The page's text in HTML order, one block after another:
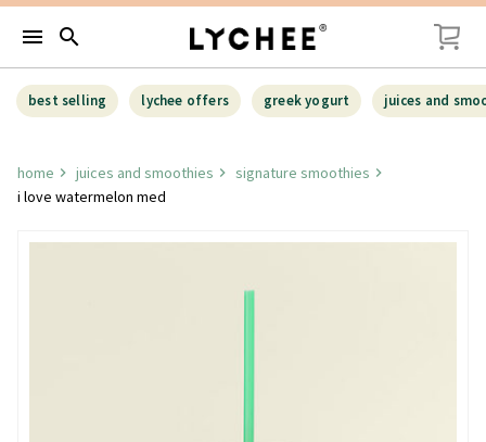
menu search
best selling lychee offers greek yogurt juices and
home juices and smoothies
signature smoothies
i love watermelon med